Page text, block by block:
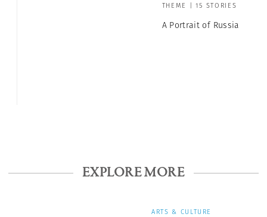
THEME | 15 STORIES
A Portrait of Russia
EXPLORE MORE
ARTS & CULTURE